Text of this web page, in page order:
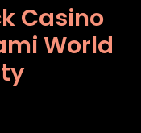
Casino
World